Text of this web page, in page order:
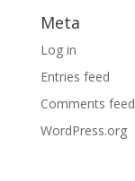
Meta
Log in
Entries feed
Comments feed
WordPress.org